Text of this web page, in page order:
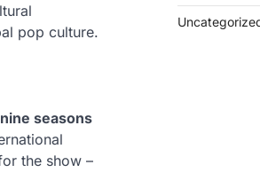
pop culture.
nine seasons
the show –